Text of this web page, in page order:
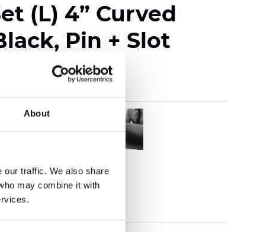
About
our traffic. We also share
may combine it with
(L) 4” Curved
Pin + Slot